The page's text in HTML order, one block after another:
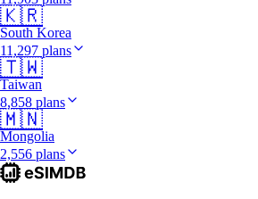
🇰🇷
South Korea
11,297 plans
🇹🇼
Taiwan
8,858 plans
🇲🇳
Mongolia
2,556 plans